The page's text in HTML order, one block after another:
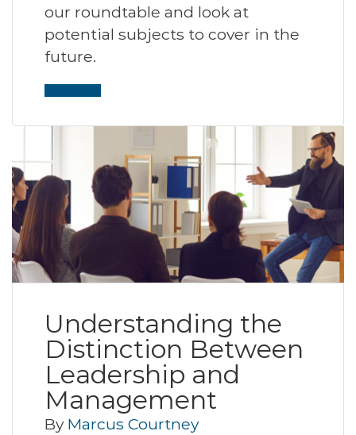
our roundtable and look at
potential subjects to cover in the
future.
Understanding the
Distinction Between
Leadership and
Management
By Marcus Courtney